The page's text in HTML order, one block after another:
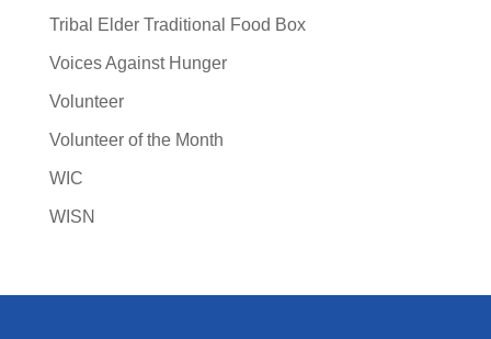
Tribal Elder Traditional Food Box
Voices Against Hunger
Volunteer
Volunteer of the Month
WIC
WISN